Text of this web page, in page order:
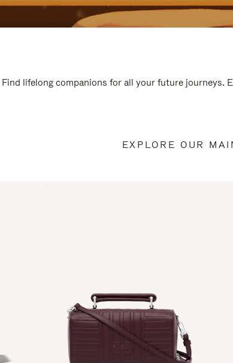
Find lifelong companions for all your future journeys.
EXPLORE OUR